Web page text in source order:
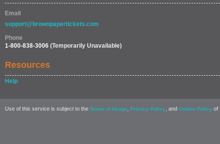
Email
support@brownpapertickets.com
Phone
1-800-838-3006 (Temporarily Unavailable)
Resources
Help
Use of this service is subject to the Terms of Usage Privacy Policy , and Cookie Policy of